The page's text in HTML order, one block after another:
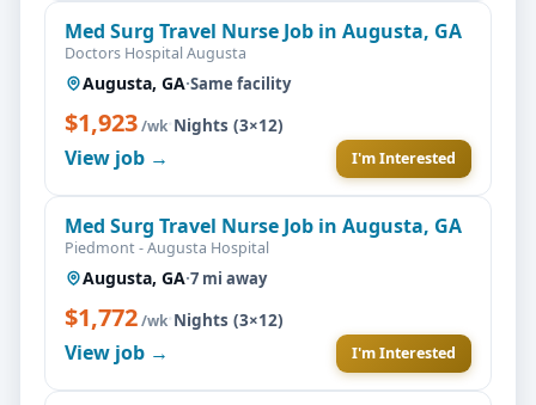
Med Surg Travel Nurse Job in Augusta, GA
Doctors Hospital Augusta
Augusta, GA·Same facility
$1,923/wk·Nights (3×12)
View job → I'm Interested
Med Surg Travel Nurse Job in Augusta, GA
Piedmont - Augusta Hospital
Augusta, GA·7 mi away
$1,772/wk·Nights (3×12)
View job → I'm Interested